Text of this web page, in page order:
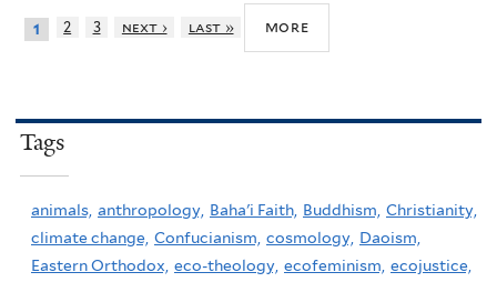
1 2 3 next › last » more
Tags
animals, anthropology, Baha'i Faith, Buddhism, Christianity,
climate change, Confucianism, cosmology, Daoism,
Eastern Orthodox, eco-theology, ecofeminism, ecojustice,